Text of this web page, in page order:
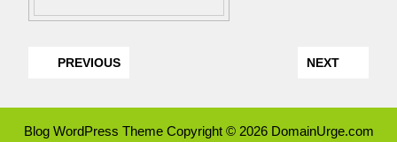
PREVIOUS NEXT
Blog WordPress ThemeCopyright © 2026 DomainUrge.com